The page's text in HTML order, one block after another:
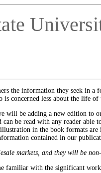
the information they seek in a
concerned less about the life
will be adding a new edition
be read with any reader
in the book formats are
contained in our
markets, and they will be
familiar with the significant